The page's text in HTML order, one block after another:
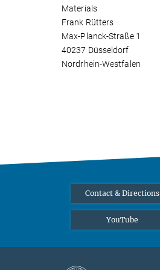
Materials
Frank Rütters
Max-Planck-Straße 1
40237 Düsseldorf
Nordrhein-Westfalen
Contact & Directions
YouTube